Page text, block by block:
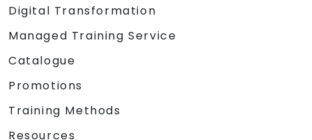
Digital Transformation
Managed Training Service
Catalogue
Promotions
Training Methods
Resources